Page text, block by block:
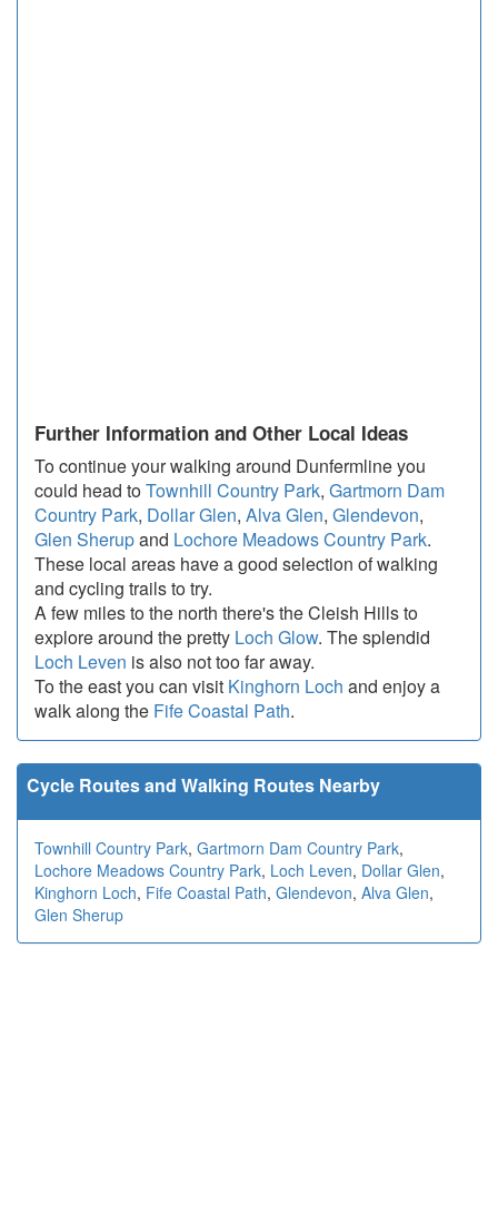
Further Information and Other Local Ideas
To continue your walking around Dunfermline you
could head toTownhill Country Park, Gartmorn Dam
Country Park, Dollar Glen, Alva Glen, Glendevon,
Glen Sherupand Lochore Meadows Country Park.
These local areas have a good selection of walking
and cycling trails to try.
A few miles to the north there's the Cleish Hills to
explore around the pretty Loch Glow. The splendid
Loch Leven is also not too far away.
To the east you can visit Kinghorn Loch and enjoy a
walk along the Fife Coastal Path.
Cycle Routes and Walking Routes Nearby
Townhill Country Park, Gartmorn Dam Country Park,
Lochore Meadows Country Park, Loch Leven, Dollar Glen,
Kinghorn Loch, Fife Coastal Path, Glendevon, Alva Glen,
Glen Sherup